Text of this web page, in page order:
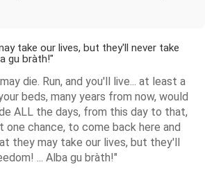
take our lives, but they'll never take
gu bràth!"
die. Run, and you'll live... at least a
beds, many years from now, would
ALL the days, from this day to that,
one chance, to come back here and
they may take our lives, but they'll
... Alba gu bràth!"